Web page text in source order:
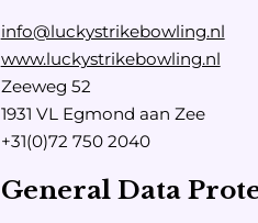
info@luckystrikebowling.nl
www.luckystrikebowling.nl
Zeeweg 52
1931 VL Egmond aan Zee
+31(0)72 750 2040
General Data